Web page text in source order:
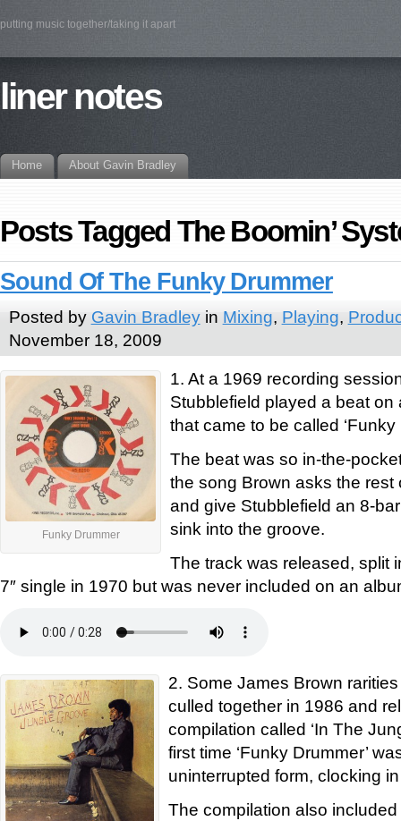
putting music together/taking it apart
liner notes
Home About Gavin Bradley
Posts Tagged The Boomin’
Sound Of The Funky Drummer
Posted by Gavin Bradleyin Mixing, Playing,
November 18, 2009
Funky Drummer
1. At a 1969 recording
Stubblefield played a beat
that came to be called ‘Funky
The beat was so in-the-
the song Brown asks the
and give Stubblefield an 8-
sink into the groove.
The track was released, split
7″ single in 1970 but was never included on an
2. Some James Brown
culled together in 1986 and
compilation called ‘In The
first time ‘Funky Drummer’
uninterrupted form, clocking
The compilation also